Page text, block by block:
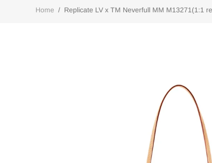
Home / Replicate LV x TM Neverfull MM M13271(1:1